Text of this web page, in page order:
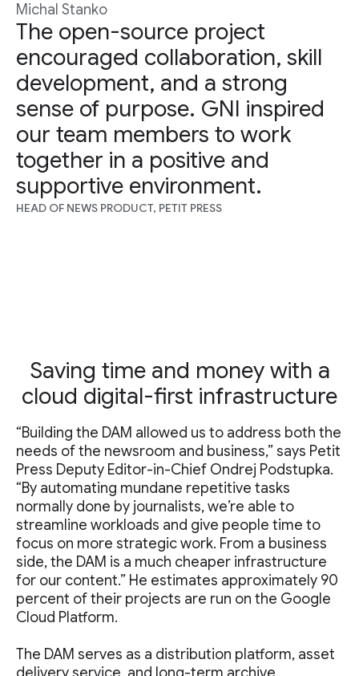
Michal Stanko
The open-source project
encouraged collaboration, skill
development, and a strong
sense of purpose. GNI inspired
our team members to work
together in a positive and
supportive environment.
HEAD OF NEWS PRODUCT, PETIT PRESS
Saving time and money with a
cloud digital-first infrastructure
“Building the DAM allowed us to address both the
needs of the newsroom and business,” says Petit
Press Deputy Editor-in-Chief Ondrej Podstupka.
“By automating mundane repetitive tasks
normally done by journalists, we’re able to
streamline workloads and give people time to
focus on more strategic work. From a business
side, the DAM is a much cheaper infrastructure
for our content.” He estimates approximately 90
percent of their projects are run on the Google
Cloud Platform.
The DAM serves as a distribution platform, asset